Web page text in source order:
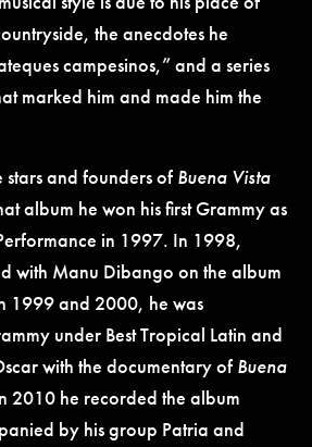
the anecdotes he
campesinos,” and a series
marked him and made him the
and founders of Buena Vista
album he won his first Grammy as
in 1997. In 1998,
with Manu Dibango on the album
1999 and 2000, he was
under Best Tropical Latin and
with the documentary of Buena
2010 he recorded the album
by his group Patria and